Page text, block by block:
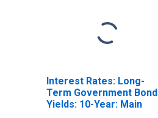
Interest Rates: Long-
Term Government Bond
Yields: 10-Year: Main